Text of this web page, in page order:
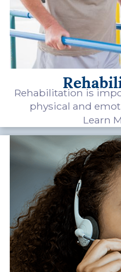
Rehabilitation is
physical and
Learn